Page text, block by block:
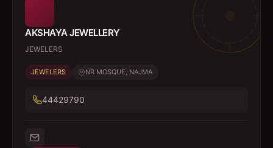
AKSHAYA JEWELLERY
JEWELERS
JEWELERS NR MOSQUE, NAJMA
44429790